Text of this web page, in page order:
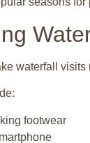
waterfall visits
footwear